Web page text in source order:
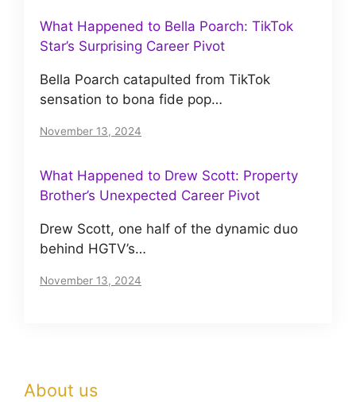
What Happened to Bella Poarch: TikTok
Star’s Surprising Career Pivot
Bella Poarch catapulted from TikTok
sensation to bona fide pop…
November 13, 2024
What Happened to Drew Scott: Property
Brother’s Unexpected Career Pivot
Drew Scott, one half of the dynamic duo
behind HGTV’s…
November 13, 2024
About us